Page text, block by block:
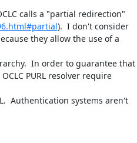
calls a "partial redirection"
).  I don't consider
they allow the use of a
In order to guarantee
PURL resolver require
Authentication systems aren't